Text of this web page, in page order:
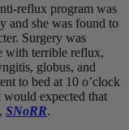
reflux program was
and she was found to
Surgery was
with terrible reflux,
globus, and
to bed at 10 o’clock
would expected that
SNoRR.